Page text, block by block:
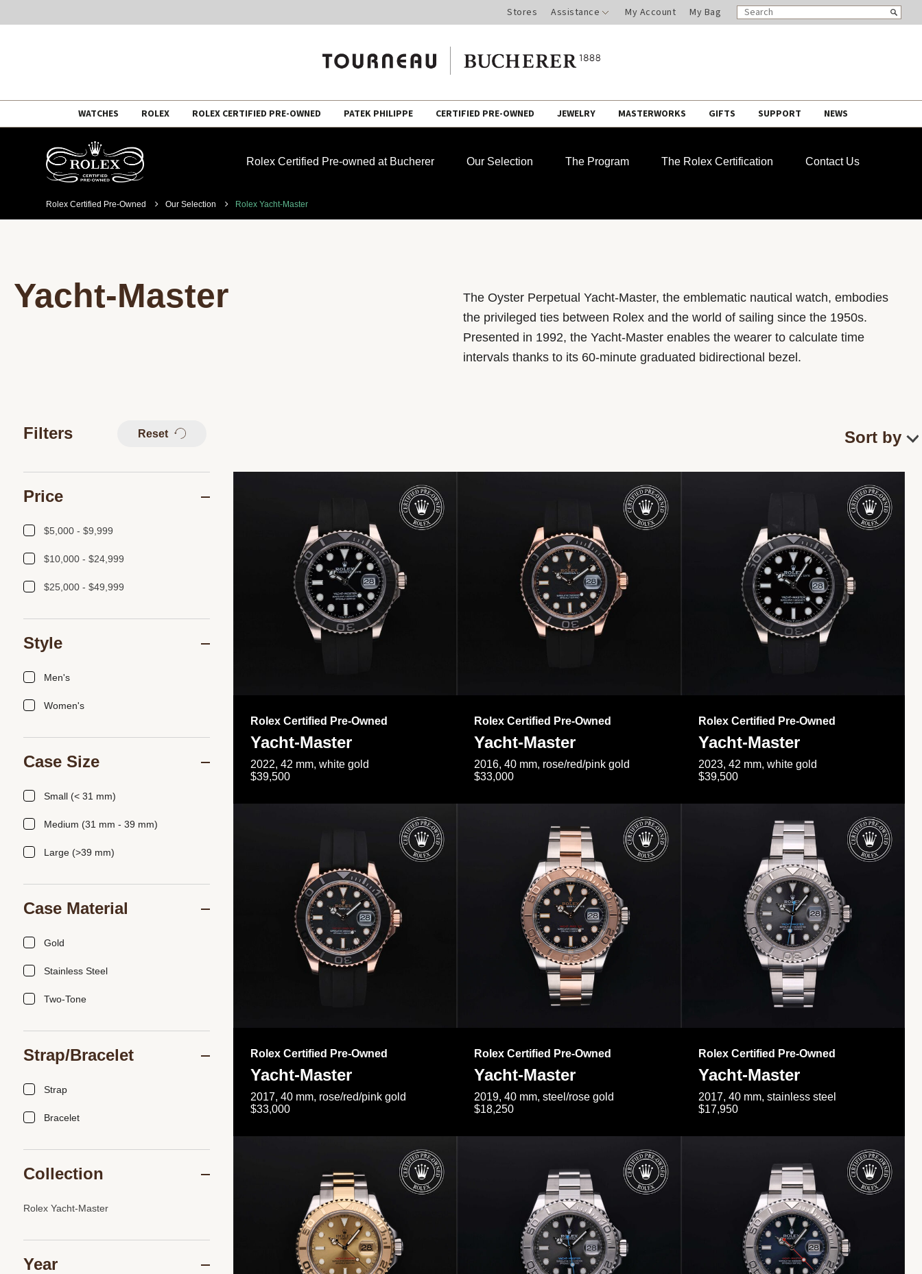
Stores Assistance My Account My Bag
SEARCH
CATALOG
Search
WATCHES ROLEX ROLEX CERTIFIED PRE-OWNED PATEK PHILIPPE CERTIFIED PRE-OWNED JEWELRY MASTERWORKS GIFTS SUPPORT NEWS
Rolex Certified Pre-owned at Bucherer Our Selection The Program The Rolex Certification Contact Us
Rolex Certified Pre-Owned Our Selection Rolex Yacht-Master
Yacht-Master
The Oyster Perpetual Yacht-Master, the emblematic nautical watch, embodies
the privileged ties between Rolex and the world of sailing since the 1950s.
Presented in 1992, the Yacht-Master enables the wearer to calculate time
intervals thanks to its 60-minute graduated bidirectional bezel.
Rolex Certified Pre-Owned
Yacht-Master
2022, 42 mm, white gold
$39,500
Rolex Certified Pre-Owned
Yacht-Master
2016, 40 mm, rose/red/pink gold
$33,000
Rolex Certified Pre-Owned
Yacht-Master
2023, 42 mm, white gold
$39,500
Rolex Certified Pre-Owned
Yacht-Master
2017, 40 mm, rose/red/pink gold
$33,000
Rolex Certified Pre-Owned
Yacht-Master
2019, 40 mm, steel/rose gold
$18,250
Rolex Certified Pre-Owned
Yacht-Master
2017, 40 mm, stainless steel
$17,950
Filters Reset
Price
$5,000 - $9,999
$10,000 - $24,999
$25,000 - $49,999
Style
Men's
Women's
Case Size
Small (< 31 mm)
Medium (31 mm - 39 mm)
Large (>39 mm)
Case Material
Gold
Stainless Steel
Two-Tone
Strap/Bracelet
Strap
Bracelet
Collection
Rolex Yacht-Master
Year